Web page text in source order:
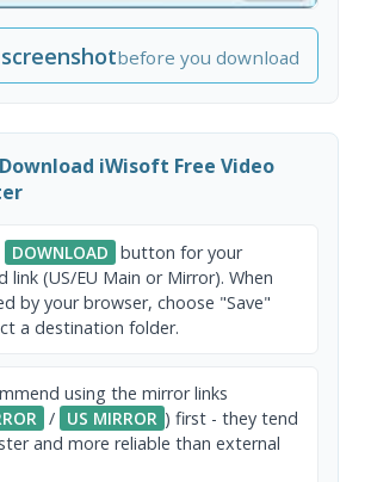
before you download
iWisoft Free Video
DOWNLOAD button for your
link (US/EU Main or Mirror). When
by your browser, choose "Save"
a destination folder.
using the mirror links
/ US MIRROR ) first - they tend
and more reliable than external